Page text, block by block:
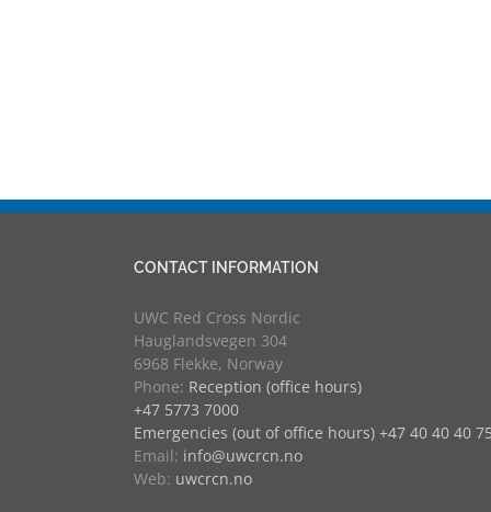
CONTACT INFORMATION
UWC Red Cross Nordic
Hauglandsvegen 304
6968 Flekke, Norway
Phone: Reception (office hours)
+47 5773 7000
Emergencies (out of office hours) +47 40 40 40 75
Email: info@uwcrcn.no
Web: uwcrcn.no